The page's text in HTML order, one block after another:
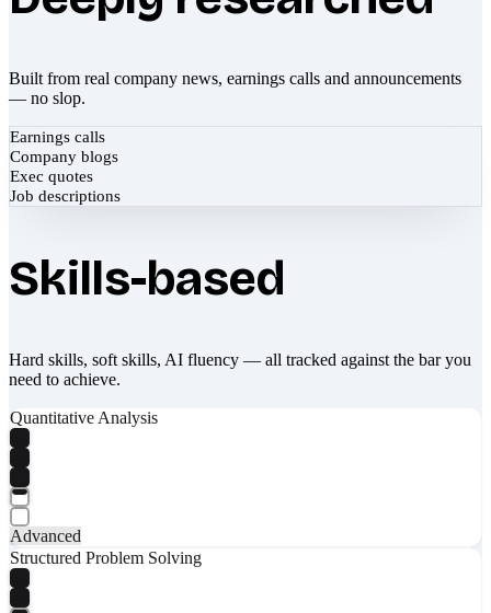
Built from real company news, earnings calls and announcements
— no slop.
Earnings calls
Company blogs
Exec quotes
Job descriptions
Skills-based
Hard skills, soft skills, AI fluency — all tracked against the bar you
need to achieve.
Quantitative Analysis
Advanced
Structured Problem Solving